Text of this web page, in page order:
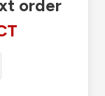
order